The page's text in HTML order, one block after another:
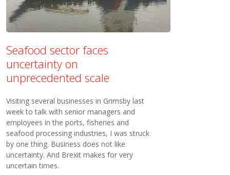
Seafood sector faces
uncertainty on
unprecedented scale
Visiting several businesses in Grimsby last
week to talk with senior managers and
employees in the ports, fisheries and
seafood processing industries, I was struck
by one thing. Business does not like
uncertainty. And Brexit makes for very
uncertain times.